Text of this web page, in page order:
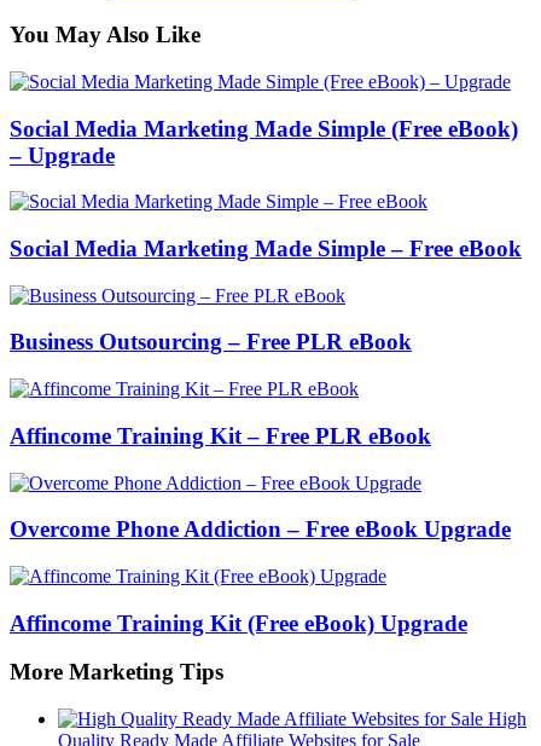
You May Also Like
Social Media Marketing Made Simple (Free eBook)
– Upgrade
Social Media Marketing Made Simple – Free eBook
Business Outsourcing – Free PLR eBook
Affincome Training Kit – Free PLR eBook
Overcome Phone Addiction – Free eBook Upgrade
Affincome Training Kit (Free eBook) Upgrade
More Marketing Tips
High
Quality Ready Made Affiliate Websites for Sale